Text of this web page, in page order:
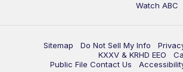
Watch ABC
Sitemap Do Not Sell My Info
KXXV & KRHD EEO
Public File Contact Us